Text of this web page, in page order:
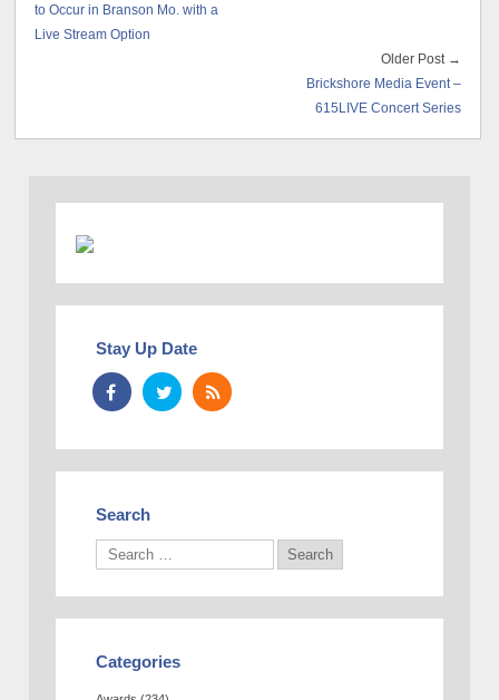
to Occur in Branson Mo. with a
Live Stream Option
Older Post →
Brickshore Media Event –
615LIVE Concert Series
Stay Up Date
Search
Categories